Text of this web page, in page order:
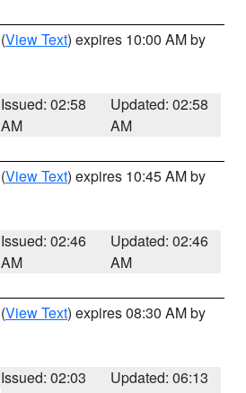
(View Text) expires 10:00 AM by
Issued: 02:58
AM
Updated: 02:58
AM
(View Text) expires 10:45 AM by
Issued: 02:46
AM
Updated: 02:46
AM
(View Text) expires 08:30 AM by
Issued: 02:03
Updated: 06:13